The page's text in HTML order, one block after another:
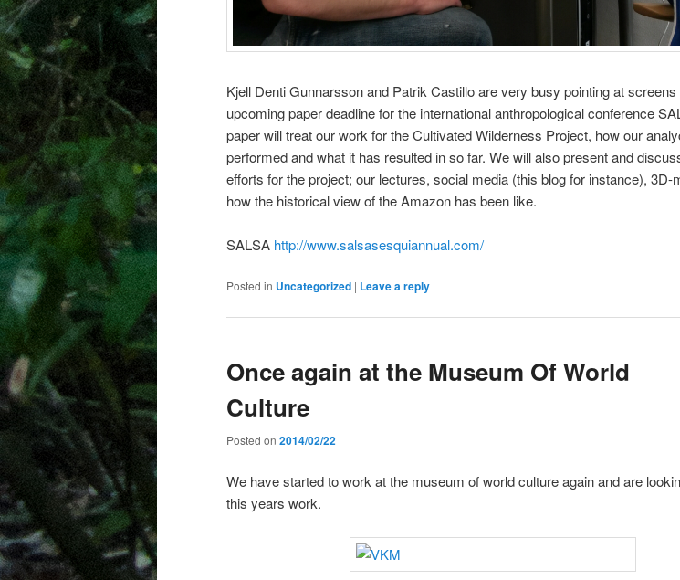
Kjell Denti Gunnarsson and Patrik Castillo are very busy pointing at screens
upcoming paper deadline for the international anthropological conference
paper will treat our work for the Cultivated Wilderness Project, how our
performed and what it has resulted in so far. We will also present and
efforts for the project; our lectures, social media (this blog for instance), 3D-
how the historical view of the Amazon has been like.
SALSA http://www.salsasesquiannual.com/
Posted in Uncategorized | Leave a reply
Once again at the Museum Of World
Culture
Posted on 2014/02/22
We have started to work at the museum of world culture again and are
this years work.